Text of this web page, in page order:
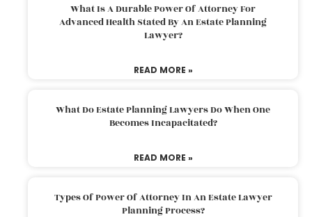
What Is A Durable Power Of Attorney For
Advanced Health Stated By An Estate Planning
Lawyer?
READ MORE »
What Do Estate Planning Lawyers Do When One
Becomes Incapacitated?
READ MORE »
Types Of Power Of Attorney In An Estate Lawyer
Planning Process?